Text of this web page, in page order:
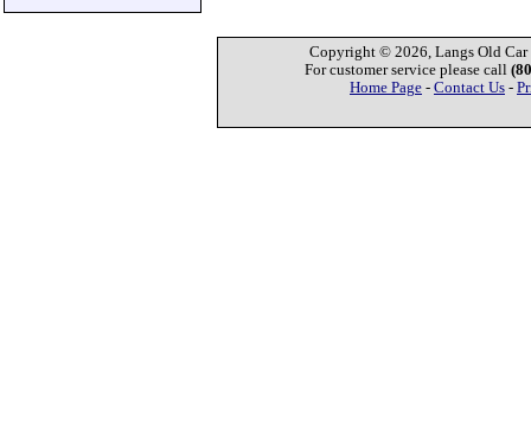
Copyright © 2026, Langs Old Car
For customer service please call
Home Page - Contact Us -